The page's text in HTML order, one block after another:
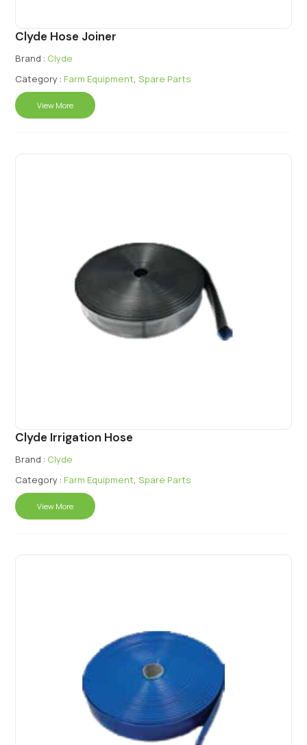
Clyde Hose Joiner
Brand : Clyde
Category : Farm Equipment, Spare Parts
View More
Clyde Irrigation Hose
Brand : Clyde
Category : Farm Equipment, Spare Parts
View More